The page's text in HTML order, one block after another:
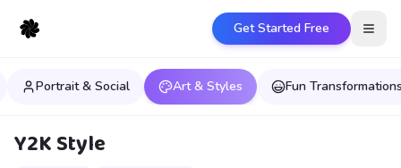
Get Started Free
Portrait & Social Art & Styles Fun
Y2K Style